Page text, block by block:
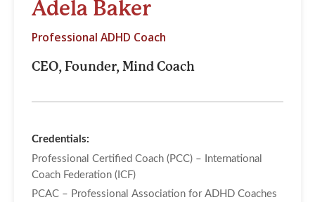
Adela Baker
Professional ADHD Coach
CEO, Founder, Mind Coach
Credentials:
Professional Certified Coach (PCC) – International
Coach Federation (ICF)
PCAC – Professional Association for ADHD Coaches